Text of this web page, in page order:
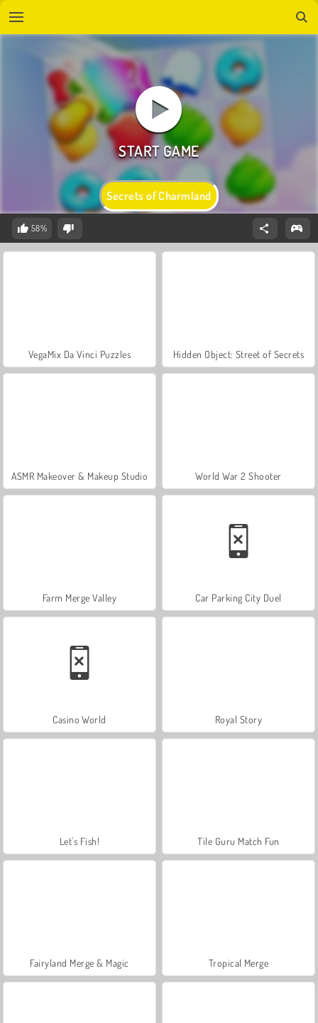
Secrets of Charmland
58%
VegaMix Da Vinci Puzzles Hidden Object: Street of Secrets
ASMR Makeover & Makeup Studio World War 2 Shooter
Farm Merge Valley Car Parking City Duel
Casino World Royal Story
Let's Fish! Tile Guru Match Fun
Fairyland Merge & Magic Tropical Merge